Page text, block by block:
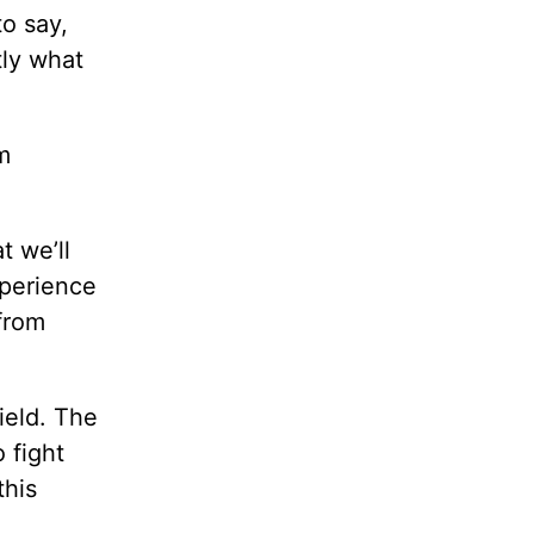
say,
what
we’ll
The
fight